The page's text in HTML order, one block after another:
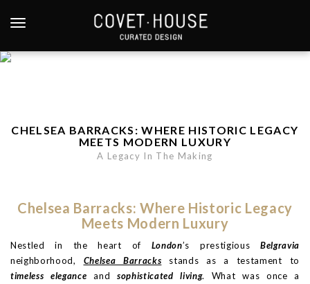
p
TOGGLE NAVIGATION
CHELSEA BARRACKS: WHERE HISTORIC LEGACY
MEETS MODERN LUXURY
A Legacy In The Making
Chelsea Barracks: Where Historic Legacy
Meets Modern Luxury
Nestled in the heart of London’s prestigiousBelgravia
neighborhood, Chelsea Barracks stands as a testament to
timeless elegance and sophisticated living. What was once a